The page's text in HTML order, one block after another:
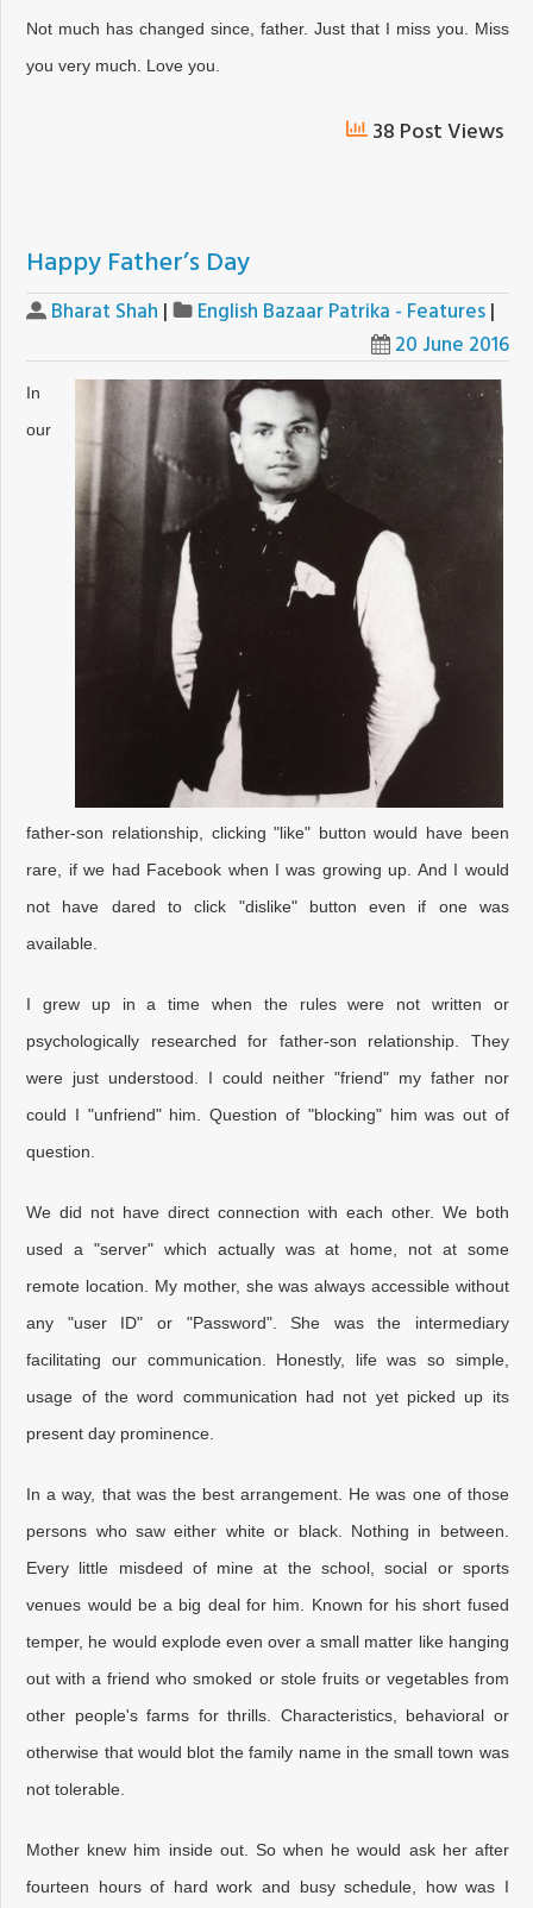
Not much has changed since, father. Just that I miss you. Miss
you very much. Love you.
38 Post Views
Happy Father’s Day
Bharat Shah | English Bazaar Patrika - Features |
20 June 2016
In
our
father-son relationship, clicking "like" button would have been
rare, if we had Facebook when I was growing up. And I would
not have dared to click "dislike" button even if one was
available.
I grew up in a time when the rules were not written or
psychologically researched for father-son relationship. They
were just understood. I could neither "friend" my father nor
could I "unfriend" him. Question of "blocking" him was out of
question.
We did not have direct connection with each other. We both
used a "server" which actually was at home, not at some
remote location. My mother, she was always accessible without
any "user ID" or "Password". She was the intermediary
facilitating our communication. Honestly, life was so simple,
usage of the word communication had not yet picked up its
present day prominence.
In a way, that was the best arrangement. He was one of those
persons who saw either white or black. Nothing in between.
Every little misdeed of mine at the school, social or sports
venues would be a big deal for him. Known for his short fused
temper, he would explode even over a small matter like hanging
out with a friend who smoked or stole fruits or vegetables from
other people's farms for thrills. Characteristics, behavioral or
otherwise that would blot the family name in the small town was
not tolerable.
Mother knew him inside out. So when he would ask her after
fourteen hours of hard work and busy schedule, how was I